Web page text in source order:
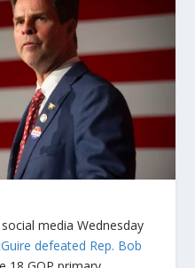
media Wednesday
defeated Rep. Bob